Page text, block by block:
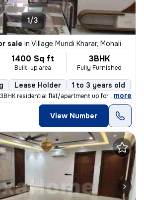
1/3
sale in Village Mundi Kharar, Mohali
1400 Sq ft
Built-up area
3BHK
Fully Furnished
Lease Holder 1 to 3 years old
residential flat/apartment up for sale in t
, more
View Number